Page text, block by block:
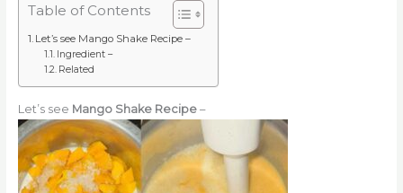
Table of Contents
Let’s see Mango Shake Recipe –
Ingredient –
Related
Let’s see Mango Shake Recipe–